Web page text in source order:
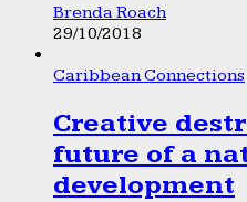
Brenda Roach
29/10/2018
Caribbean Connections
Creative
future of a
development